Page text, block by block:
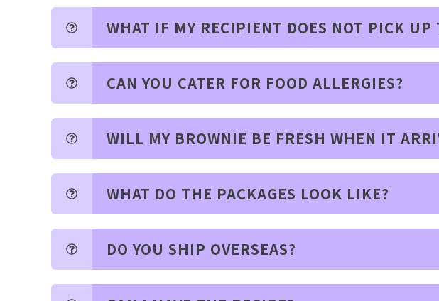
WHAT IF MY RECIPIENT DOES NOT PICK
CAN YOU CATER FOR FOOD ALLERGIES?
WILL MY BROWNIE BE FRESH WHEN IT
WHAT DO THE PACKAGES LOOK LIKE?
DO YOU SHIP OVERSEAS?